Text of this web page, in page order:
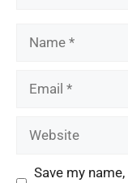
Website
Save my